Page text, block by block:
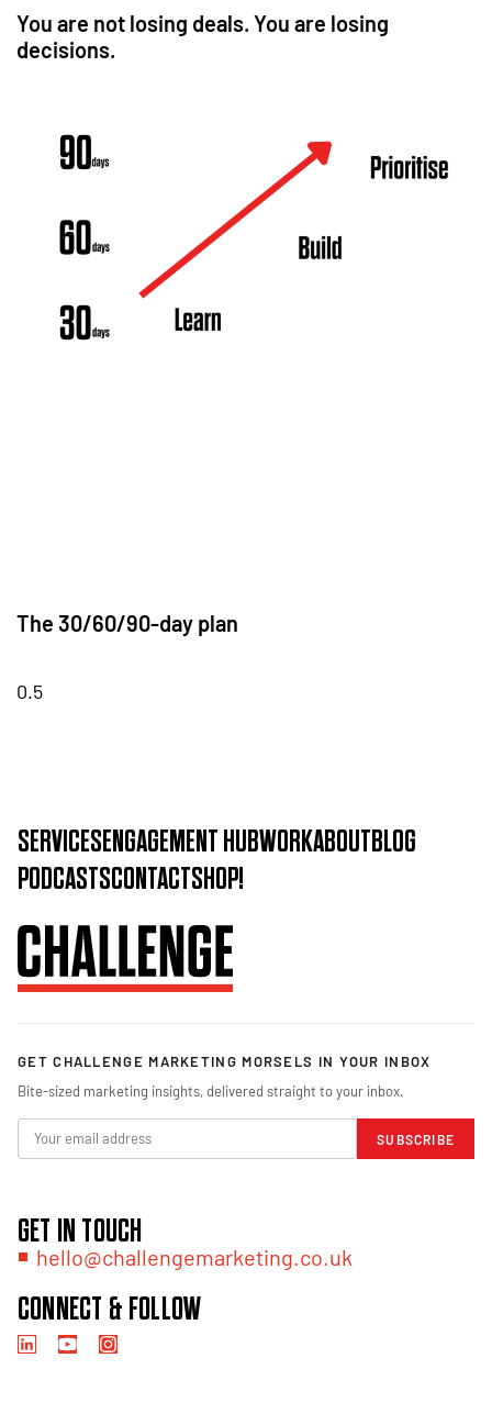
You are not losing deals. You are losing
decisions.
The 30/60/90-day plan
SERVICESENGAGEMENT HUBWORKABOUTBLOG
PODCASTSCONTACTSHOP!
GET CHALLENGE MARKETING MORSELS IN YOUR INBOX
Bite-sized marketing insights, delivered straight to your inbox.
SUBSCRIBE
GET IN TOUCH
hello@challengemarketing.co.uk
CONNECT & FOLLOW